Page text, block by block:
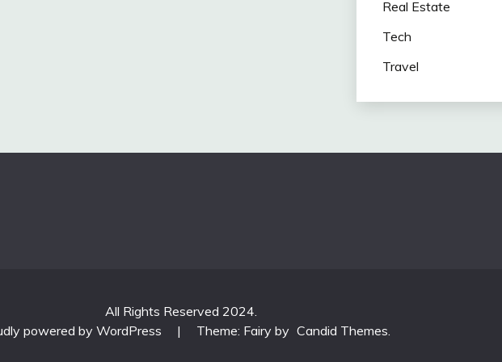
Real Estate
Tech
Travel
All Rights Reserved 2024.
powered by WordPress
| Theme: Fairy by Candid Themes